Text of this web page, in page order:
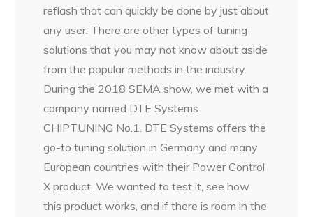
reflash that can quickly be done by just about
any user. There are other types of tuning
solutions that you may not know about aside
from the popular methods in the industry.
During the 2018 SEMA show, we met with a
company named DTE Systems
CHIPTUNING No.1. DTE Systems offers the
go-to tuning solution in Germany and many
European countries with their Power Control
X product. We wanted to test it, see how
this product works, and if there is room in the